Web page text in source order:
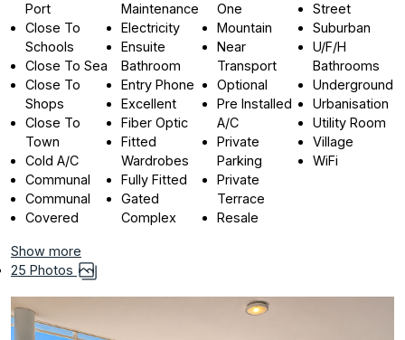
Port
Close To
Schools
Close To Sea
Close To
Shops
Close To
Town
Cold A/C
Communal
Communal
Covered
Maintenance
Electricity
Ensuite
Bathroom
Entry Phone
Excellent
Fiber Optic
Fitted
Wardrobes
Fully Fitted
Gated
Complex
One
Mountain
Near
Transport
Optional
Pre Installed
A/C
Private
Parking
Private
Terrace
Resale
Street
Suburban
U/F/H
Bathrooms
Underground
Urbanisation
Utility Room
Village
WiFi
Show more
25 Photos